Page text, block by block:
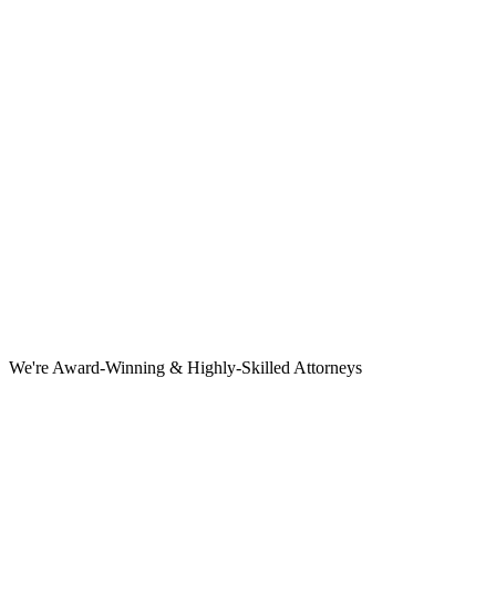
We're Award-Winning & Highly-Skilled Attorneys